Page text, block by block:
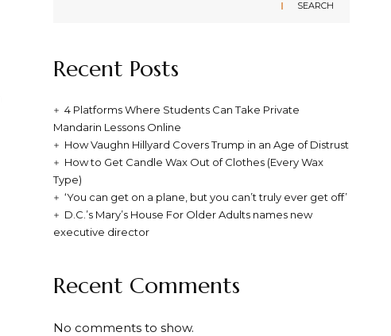
SEARCH
Recent Posts
4 Platforms Where Students Can Take Private
Mandarin Lessons Online
How Vaughn Hillyard Covers Trump in an Age of Distrust
How to Get Candle Wax Out of Clothes (Every Wax
Type)
‘You can get on a plane, but you can’t truly ever get off’
D.C.’s Mary’s House For Older Adults names new
executive director
Recent Comments
No comments to show.